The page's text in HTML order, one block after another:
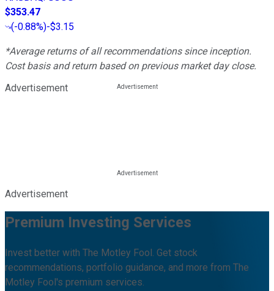
$353.47
(-0.88%)-$3.15
*Average returns of all recommendations since inception.
Cost basis and return based on previous market day close.
Advertisement
Advertisement
Premium Investing Services
Invest better with The Motley Fool. Get stock
recommendations, portfolio guidance, and more from The
Motley Fool's premium services.